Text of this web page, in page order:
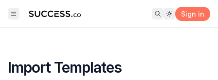
Sign in
Import Templates